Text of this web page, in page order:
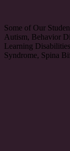
Some of Our
Autism, Behavior
Learning
Syndrome, Spina